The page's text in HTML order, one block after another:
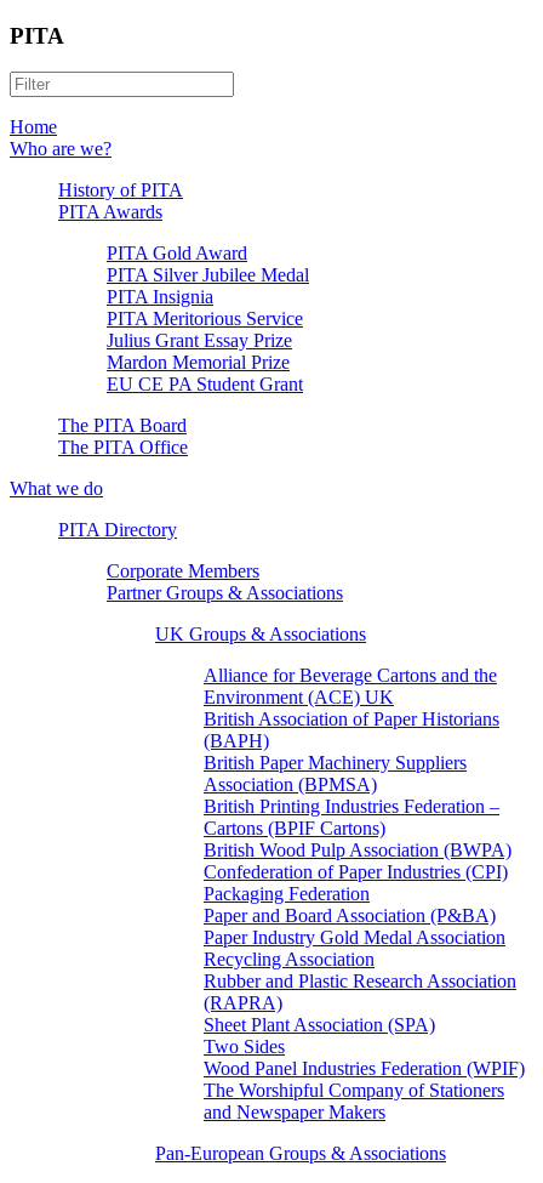
PITA
Home
Who are we?
History of PITA
PITA Awards
PITA Gold Award
PITA Silver Jubilee Medal
PITA Insignia
PITA Meritorious Service
Julius Grant Essay Prize
Mardon Memorial Prize
EU CE PA Student Grant
The PITA Board
The PITA Office
What we do
PITA Directory
Corporate Members
Partner Groups & Associations
UK Groups & Associations
Alliance for Beverage Cartons and the
Environment (ACE) UK
British Association of Paper Historians
(BAPH)
British Paper Machinery Suppliers
Association (BPMSA)
British Printing Industries Federation –
Cartons (BPIF Cartons)
British Wood Pulp Association (BWPA)
Confederation of Paper Industries (CPI)
Packaging Federation
Paper and Board Association (P&BA)
Paper Industry Gold Medal Association
Recycling Association
Rubber and Plastic Research Association
(RAPRA)
Sheet Plant Association (SPA)
Two Sides
Wood Panel Industries Federation (WPIF)
The Worshipful Company of Stationers
and Newspaper Makers
Pan-European Groups & Associations